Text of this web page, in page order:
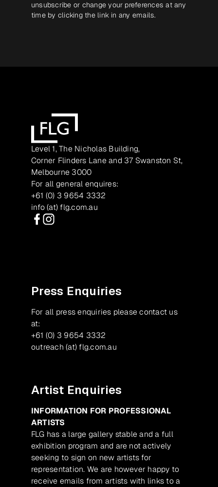
unsubscribe or change your preferences at any
time by clicking the link in any emails.
Level 1, The Nicholas Building,
Corner Flinders Lane and 37 Swanston St,
Melbourne 3000
For all general enquires:
+61 (0) 3 9654 3332
info (at) flg.com.au
Press Enquiries
For all press enquiries please contact us
at:
+61 (0) 3 9654 3332
outreach (at) flg.com.au
Artist Enquiries
INFORMATION FOR PROFESSIONAL
ARTISTS
FLG has a large gallery stable and a full
exhibition program and are not actively
seeking to sign on new artists for
representation. We are however happy to
receive emails from artists with links to a